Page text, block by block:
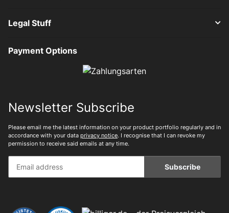
Legal Stuff
Payment Options
Newsletter Subscribe
Please email me the latest information on your product portfolio regularly and in
accordance with your data privacy notice. I recognise that I can revoke my
permission to receive said emails at any time.
Subscribe